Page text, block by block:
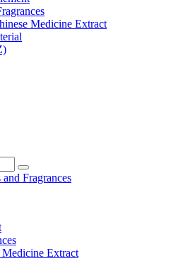
Medicine Extract
Fragrances
Extract